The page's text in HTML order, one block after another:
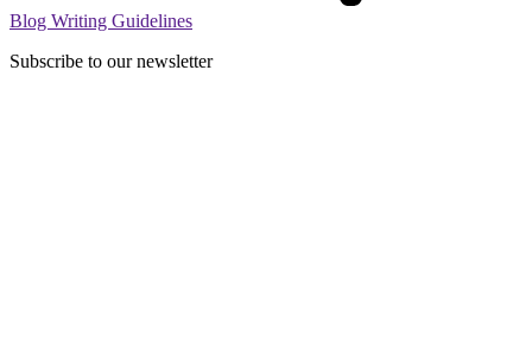
Blog Writing Guidelines
Subscribe to our newsletter